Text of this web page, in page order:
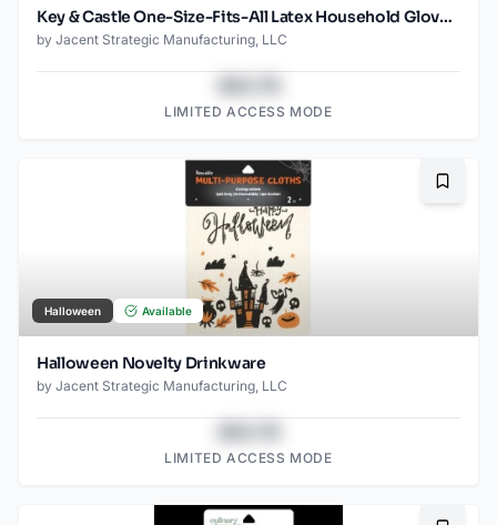
Key & Castle One-Size-Fits-All Latex Household Gloves for Multiple Uses, 1-pack
by Jacent Strategic Manufacturing, LLC
LIMITED ACCESS MODE
Halloween Available
Halloween Novelty Drinkware
by Jacent Strategic Manufacturing, LLC
LIMITED ACCESS MODE